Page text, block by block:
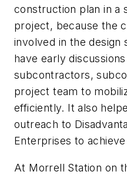
construction plan in a
project, because the
involved in the design
have early
subcontractors,
project team to
efficiently. It also
outreach to
Enterprises to
At Morrell Station on